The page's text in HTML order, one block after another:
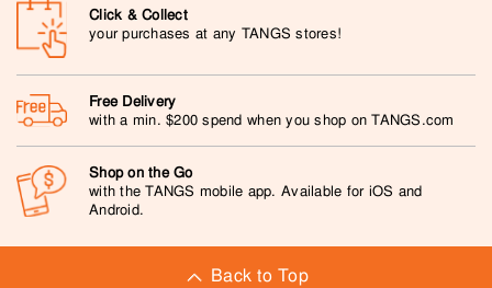
Click & Collect
your purchases at any TANGS stores!
Free Delivery
with a min. $200 spend when you shop on TANGS.com
Shop on the Go
with the TANGS mobile app. Available for iOS and
Android.
Back to Top